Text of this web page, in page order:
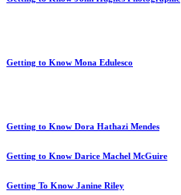
Getting to Know Mona Edulesco
Getting to Know Dora Hathazi Mendes
Getting to Know Darice Machel McGuire
Getting To Know Janine Riley